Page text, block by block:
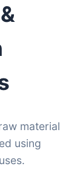
material
using